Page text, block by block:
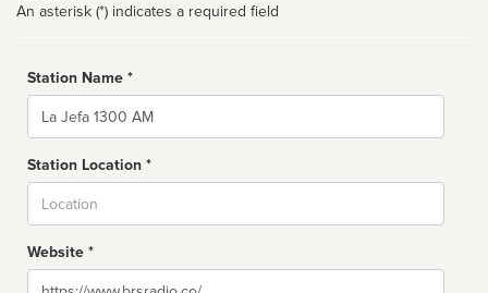
An asterisk (*) indicates a required field
Station Name *
Name
Station Location *
Website *
Website